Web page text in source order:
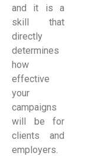
and it is a
skill that
directly
determines
how
effective
your
campaigns
will be for
clients and
employers.